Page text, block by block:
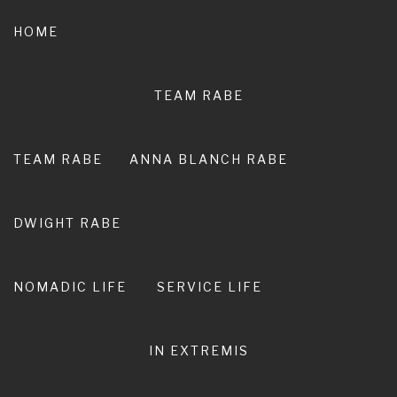
HOME
TEAM RABE
TEAM RABE ANNA BLANCH RABE
DWIGHT RABE
NOMADIC LIFE SERVICE LIFE
IN EXTREMIS
PEDESTRIAN LIFE